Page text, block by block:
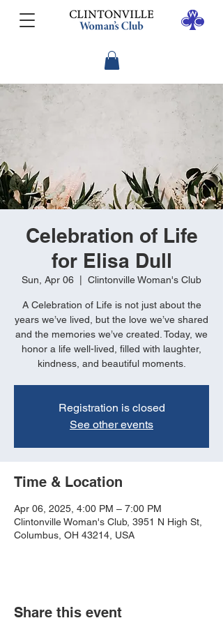
Celebration of Life
for Elisa Dull
Sun, Apr 06 Clintonville Woman's Club
A Celebration of Life is not just about the
years we’ve lived, but the love we’ve shared
and the memories we’ve created. Today, we
honor a life well-lived, filled with laughter,
kindness, and beautiful moments.
Registration is closed
See other events
Time & Location
Apr 06, 2025, 4:00 PM – 7:00 PM
Clintonville Woman's Club, 3951 N High St,
Columbus, OH 43214, USA
Share this event